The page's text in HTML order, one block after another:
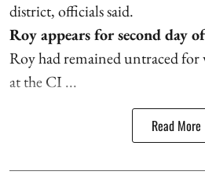
district, officials said.
Roy appears for second day
Roy had remained untraced for
at the CI ...
Read More